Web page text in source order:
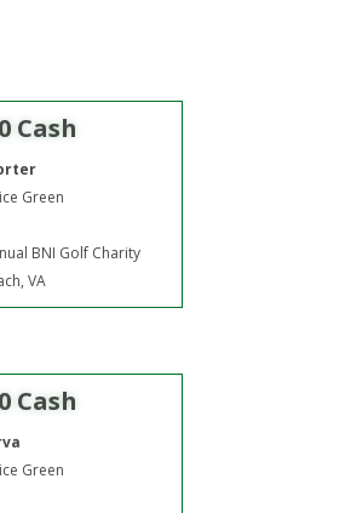
Cash
Green
BNI Golf Charity
VA
Cash
Green